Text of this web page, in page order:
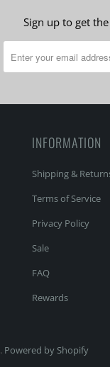
Sign up to get
INFORMATION
Shipping &
Terms of Service
Privacy Policy
Sale
FAQ
Rewards
. Powered by Shopify